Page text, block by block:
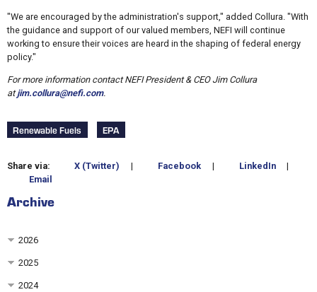
"We are encouraged by the administration's support," added Collura. "With
the guidance and support of our valued members, NEFI will continue
working to ensure their voices are heard in the shaping of federal energy
policy."
For more information contact NEFI President & CEO Jim Collura
atjim.collura@nefi.com.
Renewable Fuels EPA
Share via: X (Twitter) | Facebook | LinkedIn
|
Email
Archive
2026
2025
2024